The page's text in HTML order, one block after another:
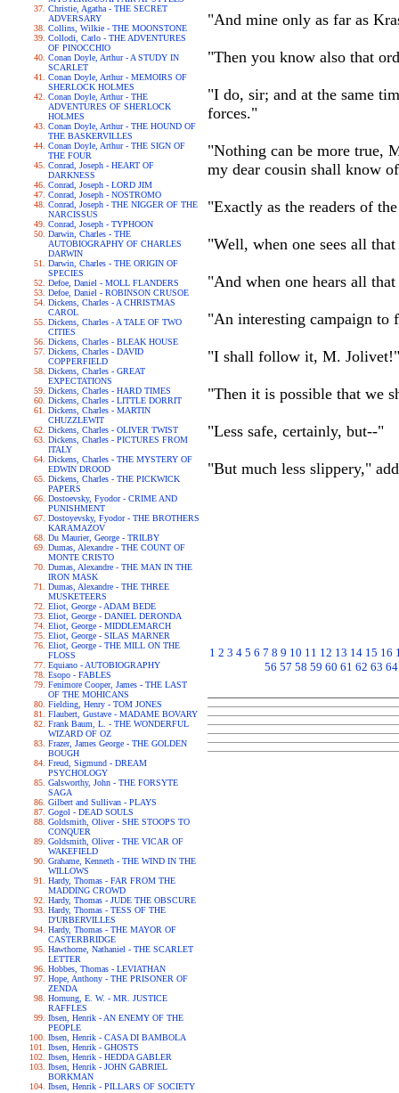
Christie, Agatha - THE SECRET
ADVERSARY
Collins, Wilkie - THE MOONSTONE
Collodi, Carlo - THE ADVENTURES
OF PINOCCHIO
Conan Doyle, Arthur - A STUDY IN
SCARLET
Conan Doyle, Arthur - MEMOIRS OF
SHERLOCK HOLMES
Conan Doyle, Arthur - THE
ADVENTURES OF SHERLOCK
HOLMES
Conan Doyle, Arthur - THE HOUND OF
THE BASKERVILLES
Conan Doyle, Arthur - THE SIGN OF
THE FOUR
Conrad, Joseph - HEART OF
DARKNESS
Conrad, Joseph - LORD JIM
Conrad, Joseph - NOSTROMO
Conrad, Joseph - THE NIGGER OF THE
NARCISSUS
Conrad, Joseph - TYPHOON
Darwin, Charles - THE
AUTOBIOGRAPHY OF CHARLES
DARWIN
Darwin, Charles - THE ORIGIN OF
SPECIES
Defoe, Daniel - MOLL FLANDERS
Defoe, Daniel - ROBINSON CRUSOE
Dickens, Charles - A CHRISTMAS
CAROL
Dickens, Charles - A TALE OF TWO
CITIES
Dickens, Charles - BLEAK HOUSE
Dickens, Charles - DAVID
COPPERFIELD
Dickens, Charles - GREAT
EXPECTATIONS
Dickens, Charles - HARD TIMES
Dickens, Charles - LITTLE DORRIT
Dickens, Charles - MARTIN
CHUZZLEWIT
Dickens, Charles - OLIVER TWIST
Dickens, Charles - PICTURES FROM
ITALY
Dickens, Charles - THE MYSTERY OF
EDWIN DROOD
Dickens, Charles - THE PICKWICK
PAPERS
Dostoevsky, Fyodor - CRIME AND
PUNISHMENT
Dostoyevsky, Fyodor - THE BROTHERS
KARAMAZOV
Du Maurier, George - TRILBY
Dumas, Alexandre - THE COUNT OF
MONTE CRISTO
Dumas, Alexandre - THE MAN IN THE
IRON MASK
Dumas, Alexandre - THE THREE
MUSKETEERS
Eliot, George - ADAM BEDE
Eliot, George - DANIEL DERONDA
Eliot, George - MIDDLEMARCH
Eliot, George - SILAS MARNER
Eliot, George - THE MILL ON THE
FLOSS
Equiano - AUTOBIOGRAPHY
Esopo - FABLES
Fenimore Cooper, James - THE LAST
OF THE MOHICANS
Fielding, Henry - TOM JONES
Flaubert, Gustave - MADAME BOVARY
Frank Baum, L. - THE WONDERFUL
WIZARD OF OZ
Frazer, James George - THE GOLDEN
BOUGH
Freud, Sigmund - DREAM
PSYCHOLOGY
Galsworthy, John - THE FORSYTE
SAGA
Gilbert and Sullivan - PLAYS
Gogol - DEAD SOULS
Goldsmith, Oliver - SHE STOOPS TO
CONQUER
Goldsmith, Oliver - THE VICAR OF
WAKEFIELD
Grahame, Kenneth - THE WIND IN THE
WILLOWS
Hardy, Thomas - FAR FROM THE
MADDING CROWD
Hardy, Thomas - JUDE THE OBSCURE
Hardy, Thomas - TESS OF THE
D'URBERVILLES
Hardy, Thomas - THE MAYOR OF
CASTERBRIDGE
Hawthorne, Nathaniel - THE SCARLET
LETTER
Hobbes, Thomas - LEVIATHAN
Hope, Anthony - THE PRISONER OF
ZENDA
Hornung, E. W. - MR. JUSTICE
RAFFLES
Ibsen, Henrik - AN ENEMY OF THE
PEOPLE
Ibsen, Henrik - CASA DI BAMBOLA
Ibsen, Henrik - GHOSTS
Ibsen, Henrik - HEDDA GABLER
Ibsen, Henrik - JOHN GABRIEL
BORKMAN
Ibsen, Henrik - PILLARS OF SOCIETY
"And mine only as far as
"Then you know also that
"I do, sir; and at the same
forces."
"Nothing can be more true,
my dear cousin shall know
"Exactly as the readers of
"Well, when one sees all
"And when one hears all
"An interesting campaign
"I shall follow it, M. Jolivet!"
"Then it is possible that we
"Less safe, certainly, but--"
"But much less slippery,"
1 2 3 4 5 6 7 8 9 10 11 12 13 14 15 16
56 57 58 59 60 61 62 63 64